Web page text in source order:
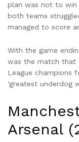
plan was not to win
both teams
managed to score
With the game
was the match that
League champions
‘greatest underdog
Arsenal